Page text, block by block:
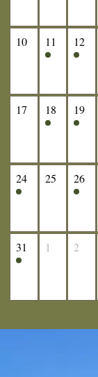
10 11 12
17 18 19
24 25 26
31 1 2